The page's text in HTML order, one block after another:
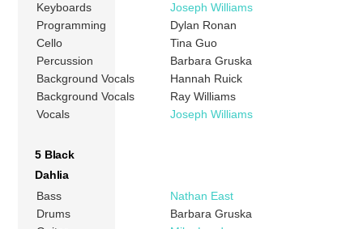
Keyboards
Joseph Williams
Programming
Dylan Ronan
Cello
Tina Guo
Percussion
Barbara Gruska
Background Vocals
Hannah Ruick
Background Vocals
Ray Williams
Vocals
Joseph Williams
5 Black
Dahlia
Bass
Nathan East
Drums
Barbara Gruska